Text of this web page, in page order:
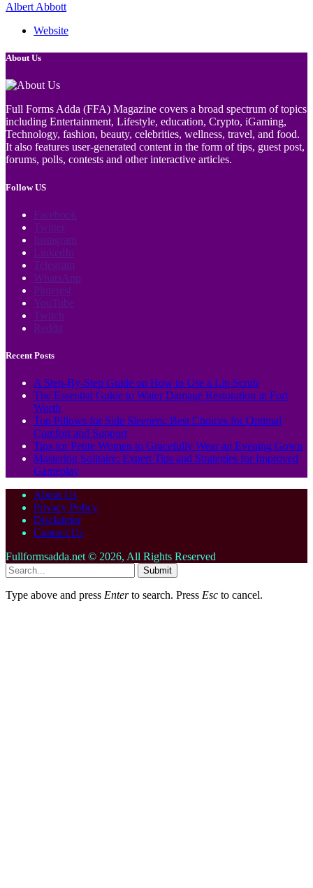
Albert Abbott
Website
About Us
Full Forms Adda (FFA) Magazine covers a broad spectrum of topics
including Entertainment, Lifestyle, education, Crypto, iGaming,
Technology, fashion, beauty, celebrities, wellness, travel, and food.
It also features user-generated content in the form of tips, guest post,
forums, polls, contests and other interactive articles.
Follow US
Facebook
Twitter
Instagram
LinkedIn
Telegram
WhatsApp
Pinterest
YouTube
Twitch
Reddit
Recent Posts
A Step-By-Step Guide on How to Use a Lip Scrub
The Essential Guide to Water Damage Restoration in Fort
Worth
Top Pillows for Side Sleepers: Best Choices for Optimal
Comfort and Support
Tips for Petite Women to Gracefully Wear an Evening Gown
Mastering Solitaire: Expert Tips and Strategies for Improved
Gameplay
About Us
Privacy Policy
Disclaimer
Contact Us
Fullformsadda.net © 2026, All Rights Reserved
Submit
Type above and press Enterto search. Press Esc to cancel.